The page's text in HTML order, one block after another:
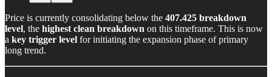
Price is currently consolidating below the 407.425 breakdown
level, the highest clean breakdown on this timeframe. This is now
a key trigger level for initiating the expansion phase of primary
long trend.